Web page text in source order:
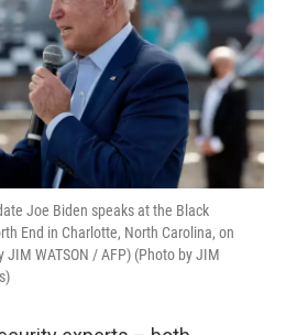
Joe Biden speaks at the Black
End in Charlotte, North Carolina, on
WATSON / AFP) (Photo by JIM